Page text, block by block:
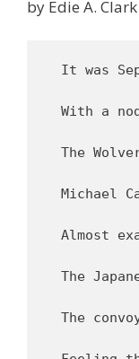
by Edie A. Clark
It was September 9, 1940, and a sixteen-year old messenger boy named Mike Carmody stood on Pier 44 overlooking the Hudson River in New York City. He gazed at the 540 foot passenger cargo ship that was